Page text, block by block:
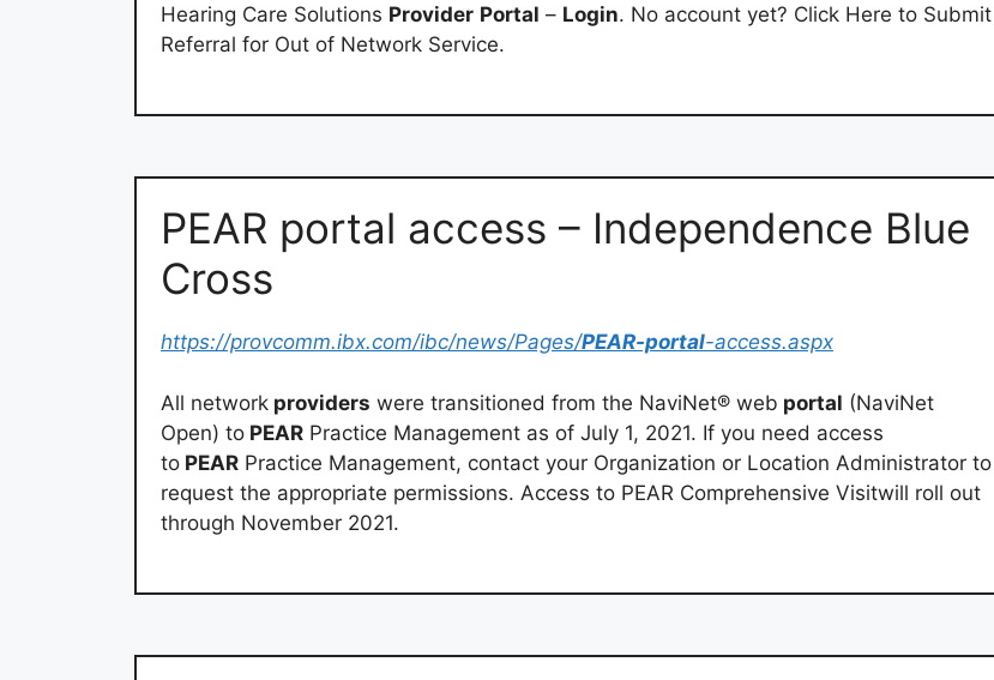
Hearing Care Solutions Provider Portal – Login. No account yet? Click Here to Submit
Referral for Out of Network Service.
PEAR portal access – Independence Blue
Cross
https://provcomm.ibx.com/ibc/news/Pages/PEAR-portal-access.aspx
All network providers were transitioned from the NaviNet® web portal (NaviNet
Open) to PEAR Practice Management as of July 1, 2021. If you need access
to PEAR Practice Management, contact your Organization or Location Administrator to
request the appropriate permissions. Access to PEAR Comprehensive Visitwill roll out
through November 2021.